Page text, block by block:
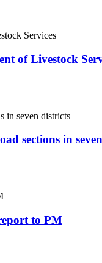
of Livestock
sections in
to PM